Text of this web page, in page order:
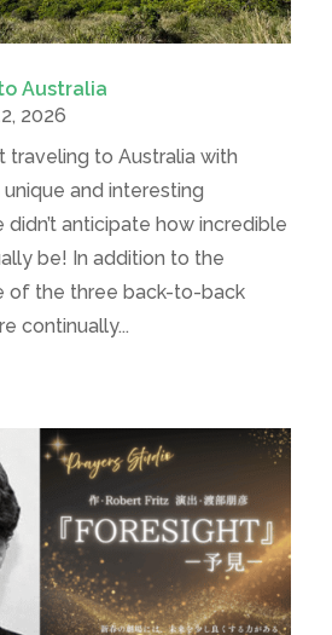
Australia
2026
traveling to Australia with
and interesting
anticipate how incredible
be! In addition to the
of the three back-to-back
continually...